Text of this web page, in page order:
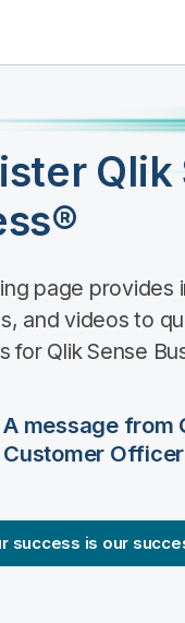
Qlik
page provides
and videos to
for Qlik Sense
A message from
Customer Officer
success is our